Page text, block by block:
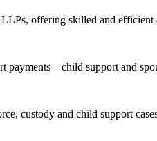
offering skilled and efficient
– child support and
custody and child support